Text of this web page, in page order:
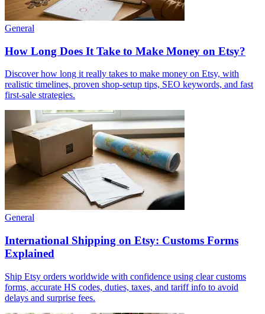
General
How Long Does It Take to Make Money on Etsy?
Discover how long it really takes to make money on Etsy, with
realistic timelines, proven shop-setup tips, SEO keywords, and fast
first-sale strategies.
General
International Shipping on Etsy: Customs Forms
Explained
Ship Etsy orders worldwide with confidence using clear customs
forms, accurate HS codes, duties, taxes, and tariff info to avoid
delays and surprise fees.